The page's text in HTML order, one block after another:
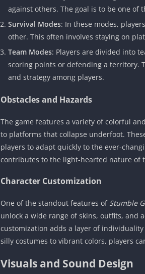
against others. The goal is to be one
Survival Modes: In these modes,
other. This often involves staying on
Team Modes: Players are divided into
scoring points or defending a territory.
and strategy among players.
Obstacles and Hazards
The game features a variety of colorful
to platforms that collapse underfoot.
players to adapt quickly to the ever-
contributes to the light-hearted nature of
Character Customization
One of the standout features of Stumble
unlock a wide range of skins, outfits, and
customization adds a layer of
silly costumes to vibrant colors, players
Visuals and Sound Design